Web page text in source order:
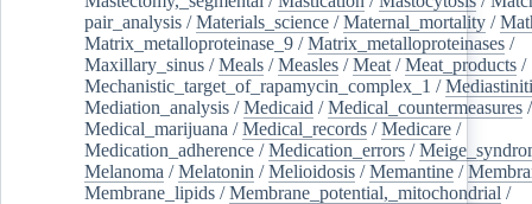
pair_analysis /Materials_science /Maternal_mortality /
Matrix_metalloproteinase_9 /Matrix_metalloproteinases /
Maxillary_sinus /Meals /Measles /Meat /Meat_products /
Mechanistic_target_of_rapamycin_complex_1 /
Mediation_analysis /Medicaid /Medical_countermeasures /
Medical_marijuana /Medical_records /Medicare /
Medication_adherence /Medication_errors /
Melanoma /Melatonin /Melioidosis /Memantine /
Membrane_lipids /Membrane_potential,_mitochondrial /